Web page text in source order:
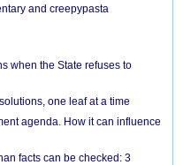
and creepypasta
when the State refuses to
one leaf at a time
agenda. How it can influence
facts can be checked: 3